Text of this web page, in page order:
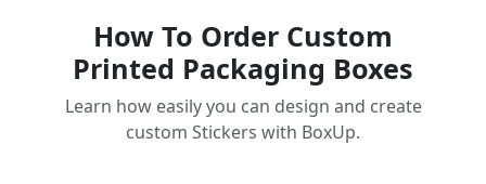
How To Order Custom
Printed Packaging Boxes
Learn how easily you can design and create
custom Stickers with BoxUp.